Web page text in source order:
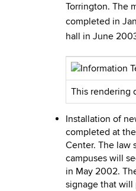
Torrington. The
completed in
hall in June
This rendering
Installation of
completed at
Center. The law
campuses will
in May 2002.
signage that will